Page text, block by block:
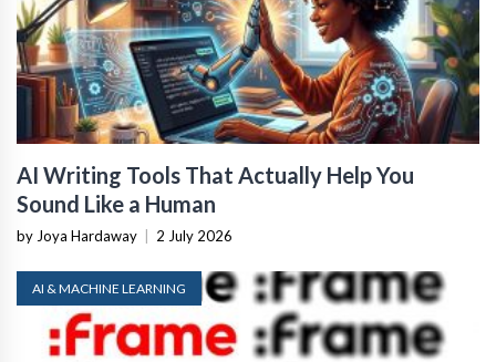
AI Writing Tools That Actually Help You
Sound Like a Human
by Joya Hardaway 2 July 2026
AI & MACHINE LEARNING